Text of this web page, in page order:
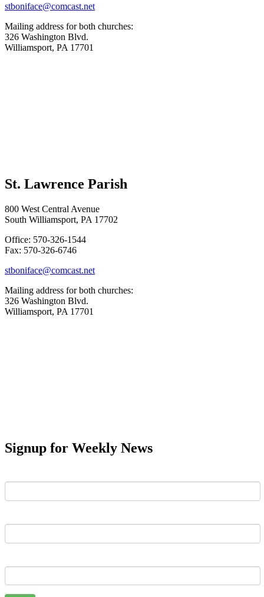
stboniface@comcast.net
Mailing address for both churches:
326 Washington Blvd.
Williamsport, PA 17701
St. Lawrence Parish
800 West Central Avenue
South Williamsport, PA 17702
Office: 570-326-1544
Fax: 570-326-6746
stboniface@comcast.net
Mailing address for both churches:
326 Washington Blvd.
Williamsport, PA 17701
Signup for Weekly News